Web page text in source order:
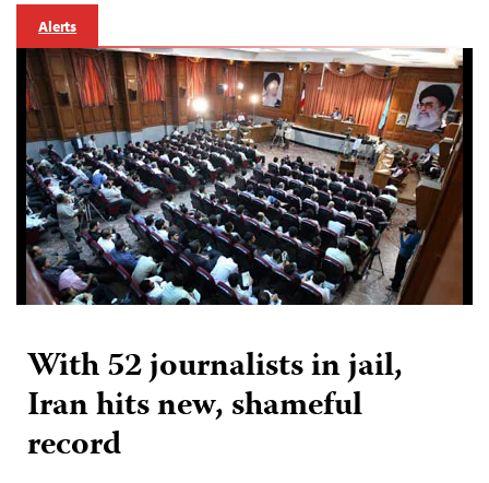
Alerts
With 52 journalists in jail,
Iran hits new, shameful
record